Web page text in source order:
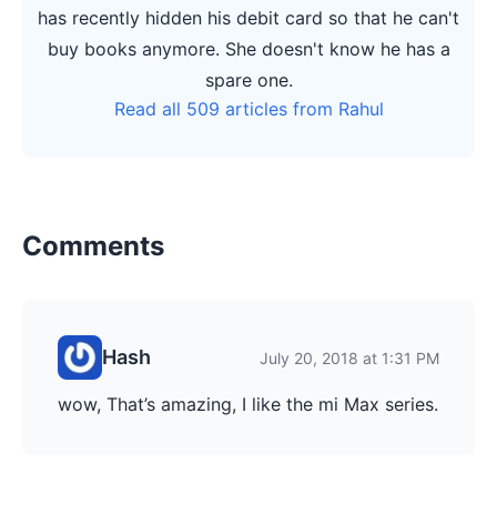
has recently hidden his debit card so that he can't
buy books anymore. She doesn't know he has a
spare one.
Read all 509 articles from Rahul
Comments
Hash July 20, 2018 at 1:31 PM
wow, That’s amazing, I like the mi Max series.